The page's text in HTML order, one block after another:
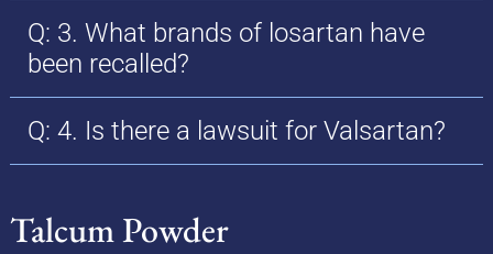
Q: 3. What brands of losartan have
been recalled?
Q: 4. Is there a lawsuit for Valsartan?
Talcum Powder